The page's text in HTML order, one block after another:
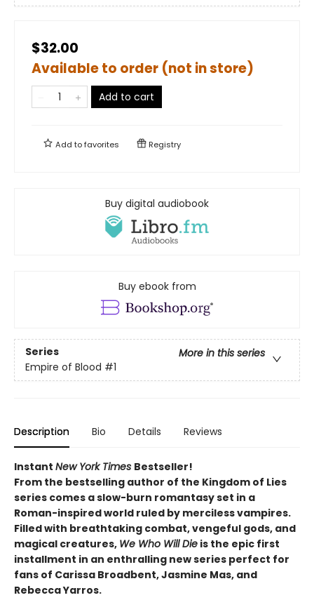
$32.00
Available to order (not in store)
Add to cart
Add tofavorites Registry
Buy digital audiobook
Buy ebook from
Series
More in this series
Empire of Blood #1
Description Bio Details Reviews
Instant New York Times Bestseller!
From the bestselling author of the Kingdom of Lies
series comes a slow-burn romantasy set in a
Roman-inspired world ruled by merciless vampires.
Filled with breathtaking combat, vengeful gods, and
magical creatures, We Who Will Die is the epic first
installment in an enthralling new series perfect for
fans of Carissa Broadbent, Jasmine Mas, and
Rebecca Yarros.